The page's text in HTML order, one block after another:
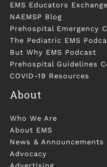
EMS Educators Exchange
NAEMSP Blog
Prehospital Emergency
The Pediatric EMS
But Why EMS Podcast
Prehospital Guidelines
COVID-19 Resources
About
Who We Are
About EMS
News & Announcements
Advocacy